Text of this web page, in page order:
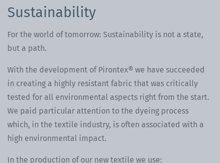
Sustainability
For the world of tomorrow: Sustainability is not a state,
but a path.
With the development of Pirontex® we have succeeded
in creating a highly resistant fabric that was critically
tested for all environmental aspects right from the start.
We paid particular attention to the dyeing process
which, in the textile industry, is often associated with a
high environmental impact.
In the production of our new textile we use: